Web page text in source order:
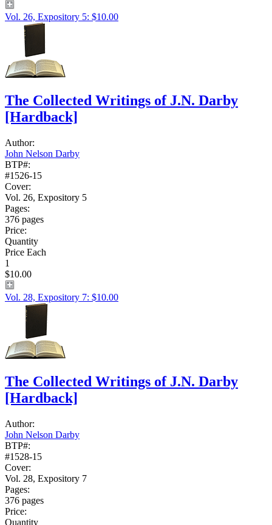
Vol. 26, Expository 5: $10.00
The Collected Writings of J.N. Darby
[Hardback]
Author:
John Nelson Darby
BTP#:
#1526-15
Cover:
Vol. 26, Expository 5
Pages:
376 pages
Price:
Quantity
Price Each
1
$10.00
Vol. 28, Expository 7: $10.00
The Collected Writings of J.N. Darby
[Hardback]
Author:
John Nelson Darby
BTP#:
#1528-15
Cover:
Vol. 28, Expository 7
Pages:
376 pages
Price:
Quantity